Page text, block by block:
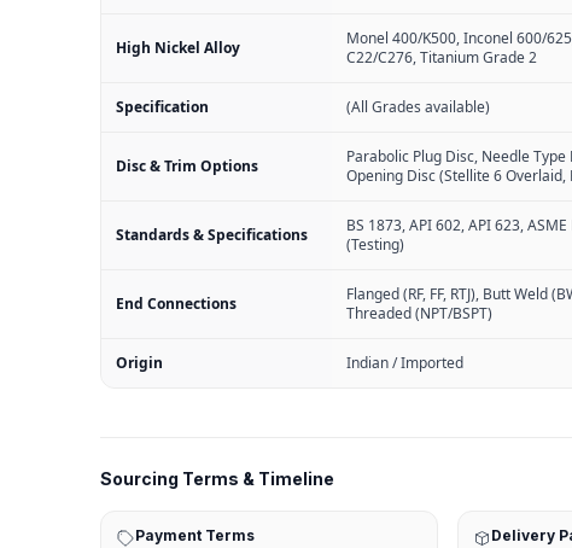
High Nickel Alloy
Monel 400/K500, Inconel 600/
C22/C276, Titanium Grade 2
Specification (All Grades available)
Disc & Trim Options
Parabolic Plug Disc, Needle
Opening Disc (Stellite 6 Overlaid,
Standards & Specifications
BS 1873, API 602, API 623,
(Testing)
End Connections
Flanged (RF, FF, RTJ), Butt Weld
Threaded (NPT/BSPT)
Origin Indian / Imported
Sourcing Terms & Timeline
Payment Terms Delivery